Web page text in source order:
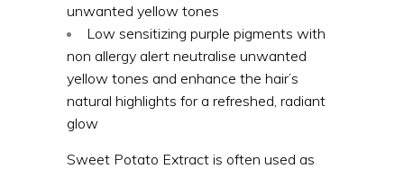
unwanted yellow tones
Low sensitizing purple pigments with
non allergy alert neutralise unwanted
yellow tones and enhance the hair’s
natural highlights for a refreshed, radiant
glow
Sweet Potato Extract is often used as